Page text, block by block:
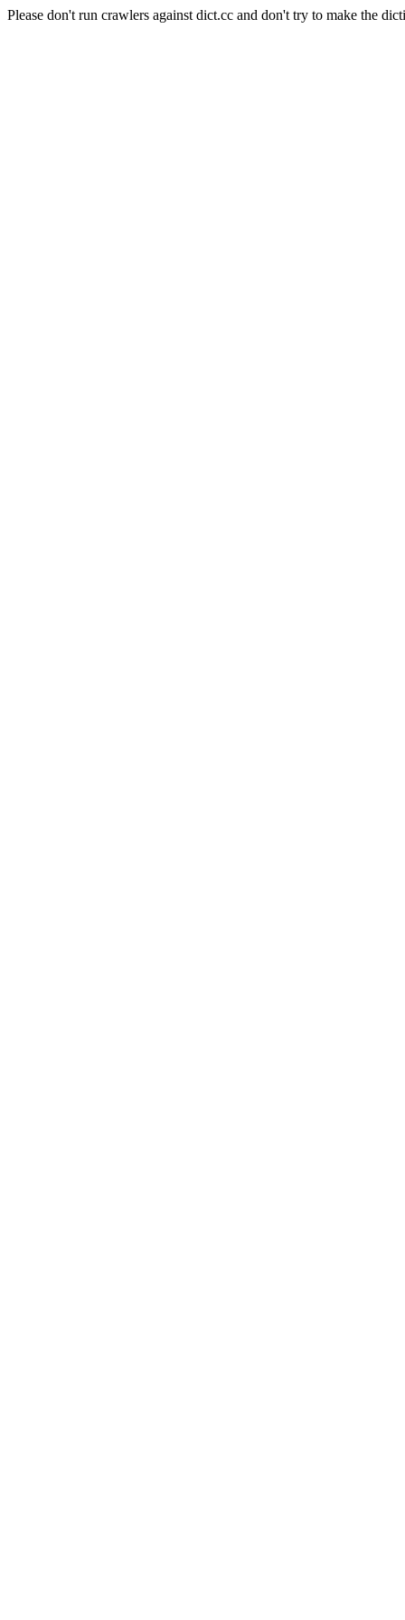
Please don't run crawlers against dict.cc and don't try to make the